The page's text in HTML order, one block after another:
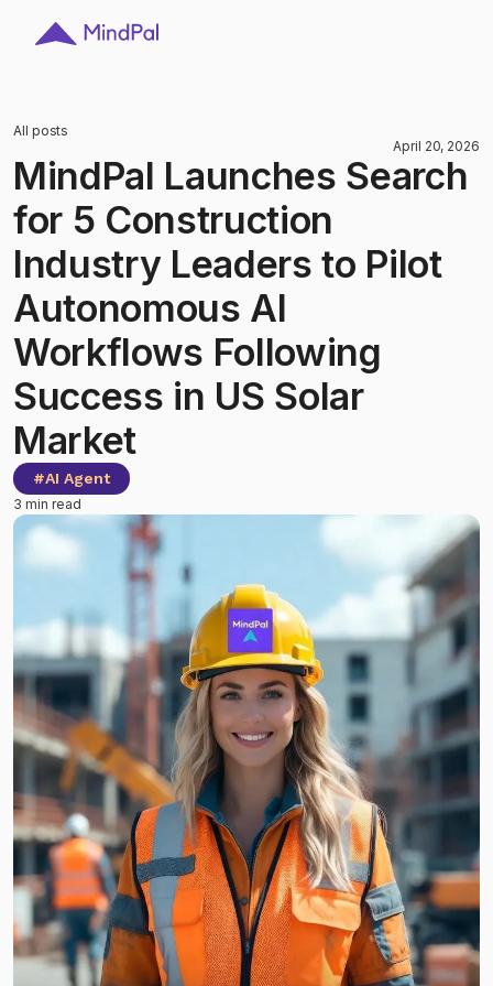
All posts
April 20, 2026
MindPal Launches Search
for 5 Construction
Industry Leaders to Pilot
Autonomous AI
Workflows Following
Success in US Solar
Market
#AI Agent
3 min read